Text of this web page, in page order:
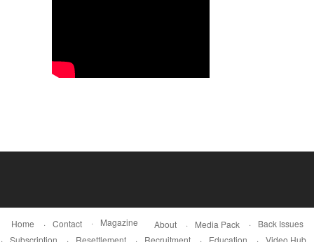
Home Contact Magazine About Media Pack
Back Issues